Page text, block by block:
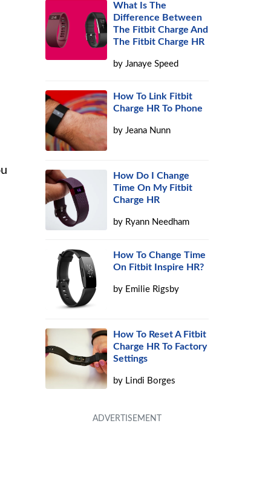
What Is The
Difference Between
The Fitbit Charge And
The Fitbit Charge HR
byJanaye Speed
How To Link Fitbit
Charge HR To Phone
byJeana Nunn
How Do I Change
Time On My Fitbit
Charge HR
by Ryann Needham
How To Change Time
On Fitbit Inspire HR?
by Emilie Rigsby
How To Reset A Fitbit
Charge HR To Factory
Settings
by Lindi Borges